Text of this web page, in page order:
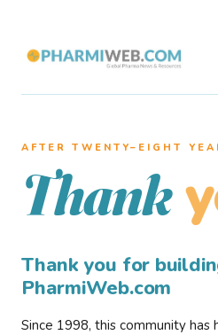
AFTER TWENTY–EIGHT
Thank
Thank you for
PharmiWeb.com
Since 1998, this community